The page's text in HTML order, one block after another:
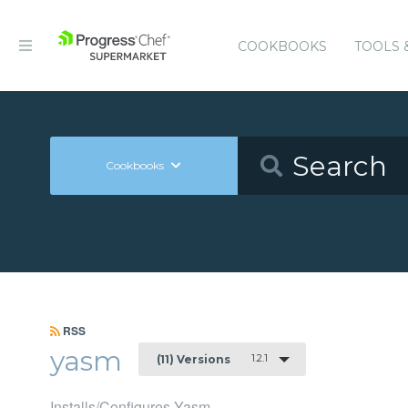
COOKBOOKS TOOLS
Cookbooks
RSS
yasm (11) Versions 1.2.1